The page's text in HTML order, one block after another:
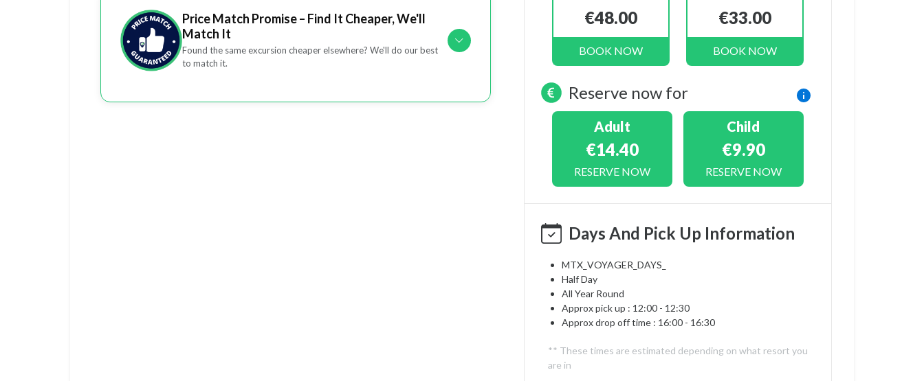
Price Match Promise – Find It Cheaper, We'll
Match It
Found the same excursion cheaper elsewhere? We'll do our best
to match it.
€48.00
BOOK NOW
€33.00
BOOK NOW
Reserve now for
Adult
€14.40
RESERVE NOW
Child
€9.90
RESERVE NOW
Days And Pick Up Information
MTX_VOYAGER_DAYS_
Half Day
All Year Round
Approx pick up : 12:00 - 12:30
Approx drop off time : 16:00 - 16:30
** These times are estimated depending on what resort you
are in